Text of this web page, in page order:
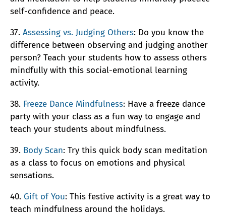
self-confidence and peace.
37. Assessing vs. Judging Others: Do you know the
difference between observing and judging another
person? Teach your students how to assess others
mindfully with this social-emotional learning
activity.
38. Freeze Dance Mindfulness: Have a freeze dance
party with your class as a fun way to engage and
teach your students about mindfulness.
39. Body Scan: Try this quick body scan meditation
as a class to focus on emotions and physical
sensations.
40. Gift of You: This festive activity is a great way to
teach mindfulness around the holidays.